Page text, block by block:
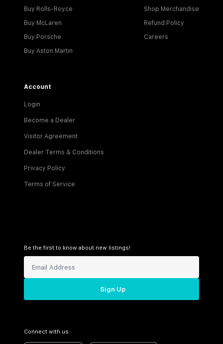
Buy Rolls-Royce
Buy McLaren
Buy Porsche
Buy Aston Martin
Shop Merchandise
Refund Policy
Careers
Account
Login
Become a Dealer
Visitor Agreement
Dealer Terms & Conditions
Privacy Policy
Terms of Service
Be the first to know about new listings!
Sign Up
Connect with us